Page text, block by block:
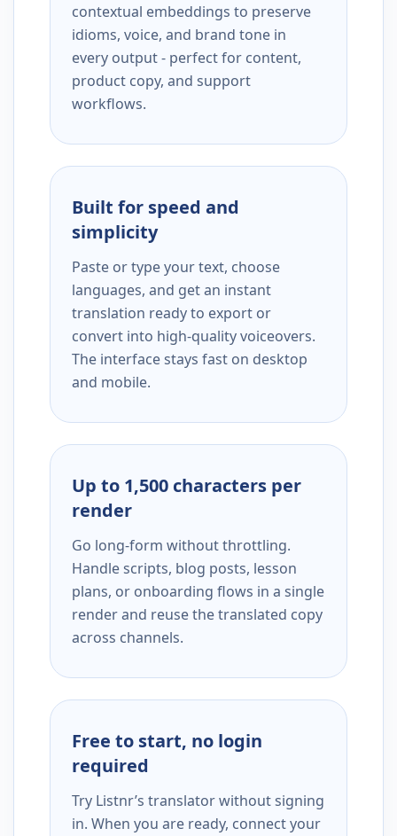
contextual embeddings to preserve
idioms, voice, and brand tone in
every output - perfect for content,
product copy, and support
workflows.
Built for speed and
simplicity
Paste or type your text, choose
languages, and get an instant
translation ready to export or
convert into high-quality voiceovers.
The interface stays fast on desktop
and mobile.
Up to 1,500 characters per
render
Go long-form without throttling.
Handle scripts, blog posts, lesson
plans, or onboarding flows in a single
render and reuse the translated copy
across channels.
Free to start, no login
required
Try Listnr’s translator without signing
in. When you are ready, connect your